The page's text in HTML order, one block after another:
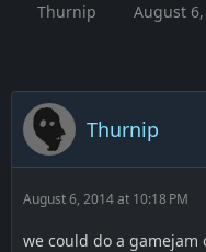
Thurnip August 6,
Thurnip
August 6, 2014 at 10:18 PM
we could do a